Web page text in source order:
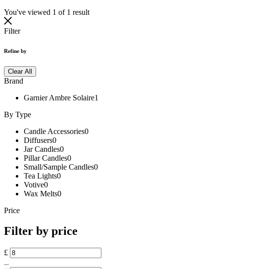
You've viewed 1 of 1 result
Filter
Refine by
Clear All
Brand
Garnier Ambre Solaire1
By Type
Candle Accessories0
Diffusers0
Jar Candles0
Pillar Candles0
Small/Sample Candles0
Tea Lights0
Votive0
Wax Melts0
Price
Filter by price
£